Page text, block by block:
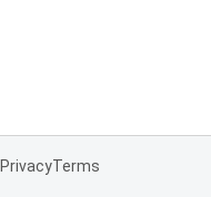
PrivacyTerms